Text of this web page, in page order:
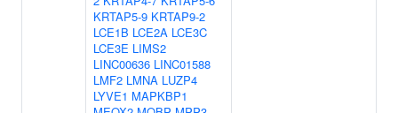
KRTAP5-9 KRTAP9-2
LCE1B LCE2A LCE3C
LCE3E LIMS2
LINC00636 LINC01588
LMF2 LMNA LUZP4
LYVE1 MAPKBP1